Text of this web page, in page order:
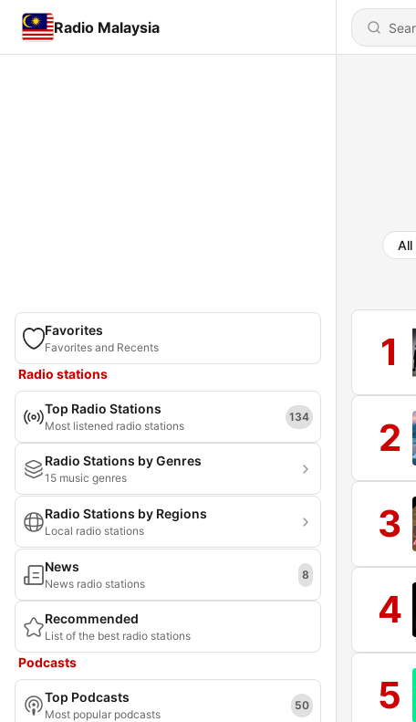
Radio Malaysia
Favorites
Favorites and Recents
Radio stations
Top Radio Stations
Most listened radio stations
134
Radio Stations by Genres
15 music genres
Radio Stations by Regions
Local radio stations
News
News radio stations
8
Recommended
List of the best radio stations
Podcasts
Top Podcasts
Most popular podcasts
50
All
1
2
3
4
5